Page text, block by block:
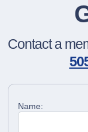
Contact a
Name: